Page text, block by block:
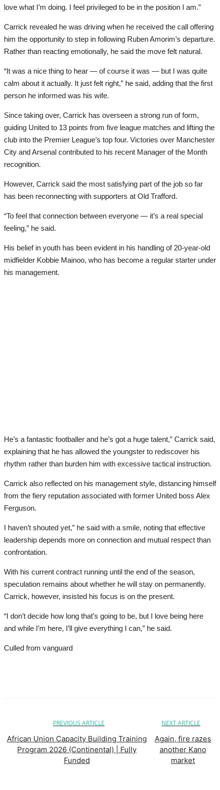
love what I’m doing. I feel privileged to be in the position I am.”
Carrick revealed he was driving when he received the call offering
him the opportunity to step in following Ruben Amorim’s departure.
Rather than reacting emotionally, he said the move felt natural.
“It was a nice thing to hear — of course it was — but I was quite
calm about it actually. It just felt right,” he said, adding that the first
person he informed was his wife.
Since taking over, Carrick has overseen a strong run of form,
guiding United to 13 points from five league matches and lifting the
club into the Premier League’s top four. Victories over Manchester
City and Arsenal contributed to his recent Manager of the Month
recognition.
However, Carrick said the most satisfying part of the job so far
has been reconnecting with supporters at Old Trafford.
“To feel that connection between everyone — it’s a real special
feeling,” he said.
His belief in youth has been evident in his handling of 20-year-old
midfielder Kobbie Mainoo, who has become a regular starter under
his management.
He’s a fantastic footballer and he’s got a huge talent,” Carrick said,
explaining that he has allowed the youngster to rediscover his
rhythm rather than burden him with excessive tactical instruction.
Carrick also reflected on his management style, distancing himself
from the fiery reputation associated with former United boss Alex
Ferguson.
I haven’t shouted yet,” he said with a smile, noting that effective
leadership depends more on connection and mutual respect than
confrontation.
With his current contract running until the end of the season,
speculation remains about whether he will stay on permanently.
Carrick, however, insisted his focus is on the present.
“I don’t decide how long that’s going to be, but I love being here
and while I’m here, I’ll give everything I can,” he said.
Culled from vanguard
PREVIOUS ARTICLE
African Union Capacity Building Training
Program 2026 (Continental) | Fully
Funded
NEXT ARTICLE
Again, fire razes
another Kano
market